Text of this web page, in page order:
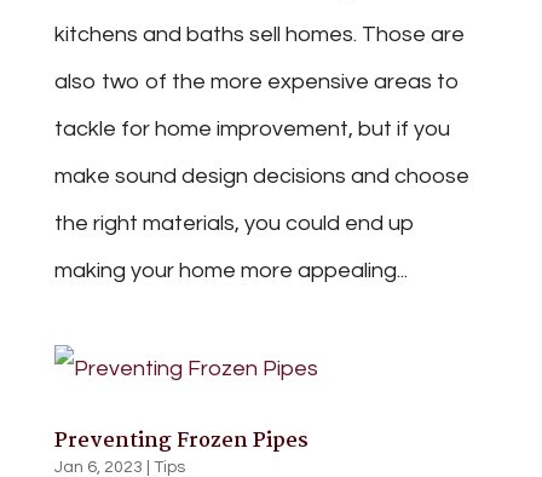
kitchens and baths sell homes. Those are
also two of the more expensive areas to
tackle for home improvement, but if you
make sound design decisions and choose
the right materials, you could end up
making your home more appealing...
Preventing Frozen Pipes
Jan 6, 2023 Tips